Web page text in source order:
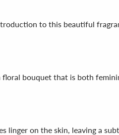
to this beautiful
bouquet that is both
linger on the skin, leaving a